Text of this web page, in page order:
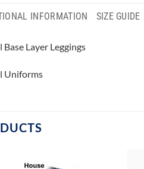
INFORMATION SIZE GUIDE
Layer Leggings
Uniforms